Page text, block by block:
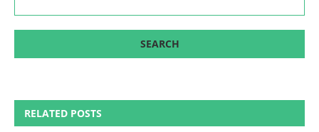
RELATED POSTS